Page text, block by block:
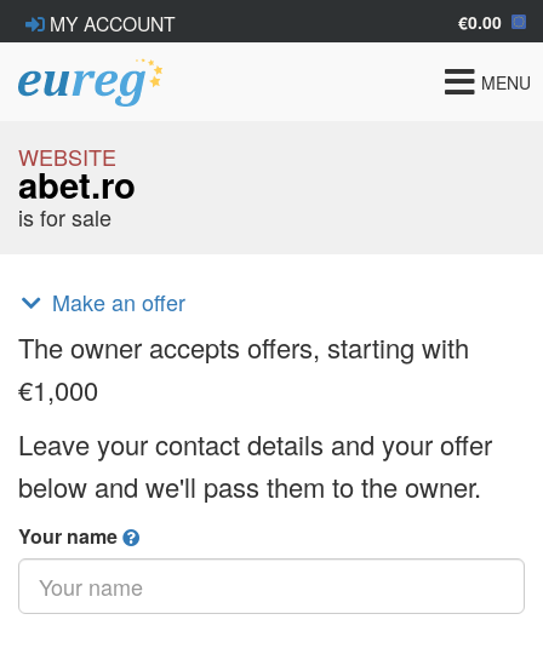
MY ACCOUNT €0.00
Toggle
MENU
WEBSITE
abet.ro
is for sale
Make an offer
The owner accepts offers, starting with
€1,000
Leave your contact details and your offer
below and we'll pass them to the owner.
Your name